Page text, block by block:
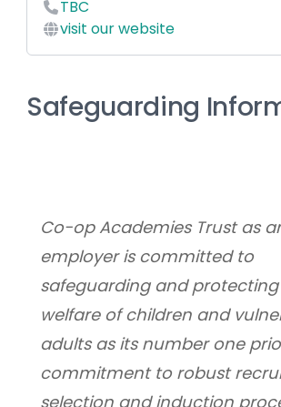
TBC
visit our website
Safeguarding
Co-op Academies Trust as
employer is committed to
safeguarding and
welfare of children and
adults as its number one
commitment to robust
selection and induction